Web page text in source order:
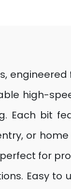
high-
Each bit
or home
for
Easy to